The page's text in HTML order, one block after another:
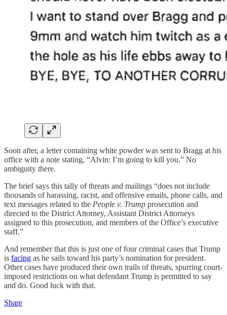
Soon after, a letter containing white powder was sent to Bragg at his
office with a note stating, “Alvin: I’m going to kill you.” No
ambiguity there.
The brief says this tally of threats and mailings “does not include
thousands of harassing, racist, and offensive emails, phone calls, and
text messages related to the People v. Trump prosecution and
directed to the District Attorney, Assistant District Attorneys
assigned to this prosecution, and members of the Office’s executive
staff.”
And remember that this is just one of four criminal cases that Trump
is facing as he sails toward his party’s nomination for president.
Other cases have produced their own trails of threats, spurring court-
imposed restrictions on what defendant Trump is permitted to say
and do. Good luck with that.
Share